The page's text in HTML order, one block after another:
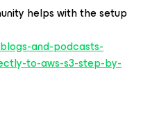
helps with the setup
and-podcasts-
to-aws-s3-step-by-